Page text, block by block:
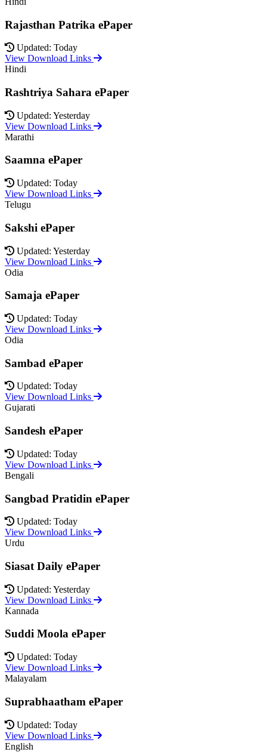
Rajasthan Patrika ePaper
Updated: Today
View Download Links
Hindi
Rashtriya Sahara ePaper
Updated: Yesterday
View Download Links
Marathi
Saamna ePaper
Updated: Today
View Download Links
Telugu
Sakshi ePaper
Updated: Yesterday
View Download Links
Odia
Samaja ePaper
Updated: Today
View Download Links
Odia
Sambad ePaper
Updated: Today
View Download Links
Gujarati
Sandesh ePaper
Updated: Today
View Download Links
Bengali
Sangbad Pratidin ePaper
Updated: Today
View Download Links
Urdu
Siasat Daily ePaper
Updated: Yesterday
View Download Links
Kannada
Suddi Moola ePaper
Updated: Today
View Download Links
Malayalam
Suprabhaatham ePaper
Updated: Today
View Download Links
English